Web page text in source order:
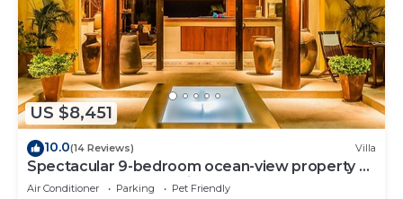
US $8,451
10.0(14 Reviews) Villa
Spectacular 9-bedroom ocean-view property at
Four Seasons Punta Mita - sleeps 25
Air Conditioner Parking
Pet Friendly